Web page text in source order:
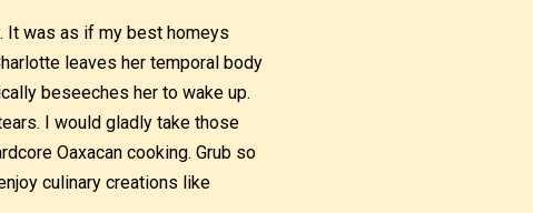
It was as if my best homeys
leaves her temporal body
beseeches her to wake up.
I would gladly take those
Oaxacan cooking. Grub so
culinary creations like